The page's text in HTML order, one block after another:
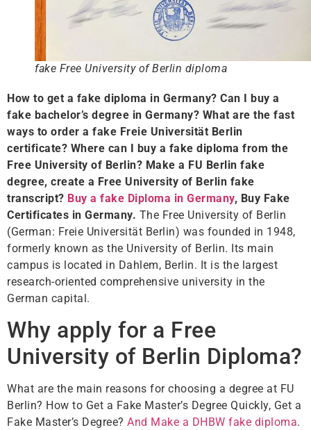
fake Free University of Berlin diploma
How to get a fake diploma in Germany? Can I buy a
fake bachelor’s degree in Germany? What are the fast
ways to order a fake Freie Universität Berlin
certificate? Where can I buy a fake diploma from the
Free University of Berlin? Make a FU Berlin fake
degree, create a Free University of Berlin fake
transcript? Buy a fake Diploma in Germany, Buy Fake
Certificates in Germany. The Free University of Berlin
(German: Freie Universität Berlin) was founded in 1948,
formerly known as the University of Berlin. Its main
campus is located in Dahlem, Berlin. It is the largest
research-oriented comprehensive university in the
German capital.
Why apply for a Free
University of Berlin Diploma?
What are the main reasons for choosing a degree at FU
Berlin? How to Get a Fake Master’s Degree Quickly, Get a
Fake Master’s Degree? And Make a DHBW fake diploma.